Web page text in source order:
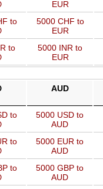
EUR
to
5000 CHF to
EUR
to
5000 INR to
EUR
AUD
to
5000 USD to
AUD
to
5000 EUR to
AUD
to
5000 GBP to
AUD